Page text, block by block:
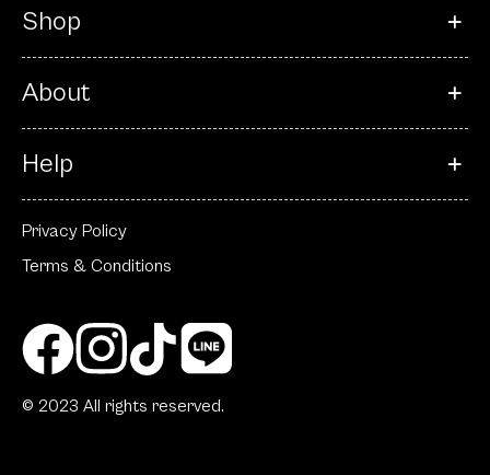
Shop
About
Help
Privacy Policy
Terms & Conditions
© 2023 All rights reserved.